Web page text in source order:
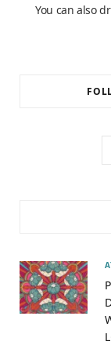
You can also